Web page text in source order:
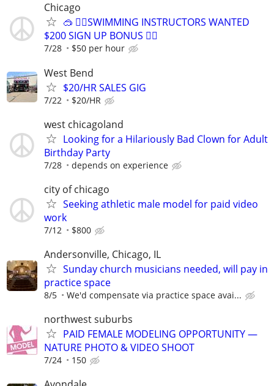
Chicago
🥽 🏊‍♀️SWIMMING INSTRUCTORS WANTED
$200 SIGN UP BONUS 🏊‍♀️
7/28 $50 per hour
West Bend
$20/HR SALES GIG
7/22 $20/HR
west chicagoland
Looking for a Hilariously Bad Clown for Adult
Birthday Party
7/28 depends on experience
city of chicago
Seeking athletic male model for paid video
work
7/12 $800
Andersonville, Chicago, IL
Sunday church musicians needed, will pay in
practice space
8/5 We'd compensate via practice space avai...
northwest suburbs
PAID FEMALE MODELING OPPORTUNITY —
NATURE PHOTO & VIDEO SHOOT
7/24 150